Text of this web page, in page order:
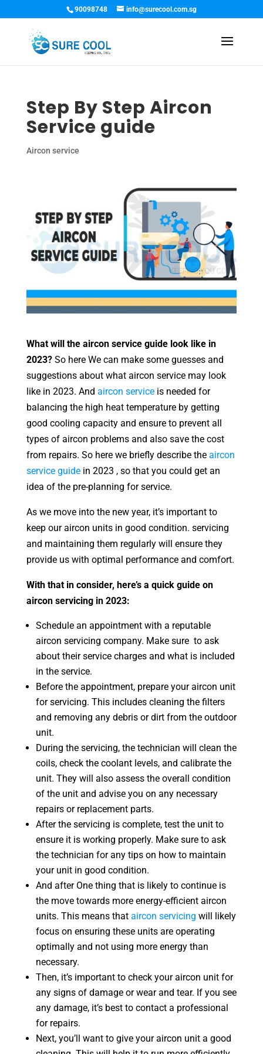
90098748 info@surecool.com.sg
Step By Step Aircon
Service guide
Aircon service
What will the aircon service guide look like in
2023?So here We can make some guesses and
suggestions about what aircon service may look
like in 2023. And aircon serviceis needed for
balancing the high heat temperature by getting
good cooling capacity and ensure to prevent all
types of aircon problems and also save the cost
from repairs. So here we briefly describe the aircon
service guidein 2023 , so that you could get an
idea of the pre-planning for service.
As we move into the new year, it’s important to
keep our aircon units in good condition. servicing
and maintaining them regularly will ensure they
provide us with optimal performance and comfort.
With that in consider, here’s a quick guide on
aircon servicing in 2023:
Schedule an appointment with a reputable
aircon servicing company. Make sure to ask
about their service charges and what is included
in the service.
Before the appointment, prepare your aircon unit
for servicing. This includes cleaning the filters
and removing any debris or dirt from the outdoor
unit.
During the servicing, the technician will clean the
coils, check the coolant levels, and calibrate the
unit. They will also assess the overall condition
of the unit and advise you on any necessary
repairs or replacement parts.
After the servicing is complete, test the unit to
ensure it is working properly. Make sure to ask
the technician for any tips on how to maintain
your unit in good condition.
And after One thing that is likely to continue is
the move towards more energy-efficient aircon
units. This means that aircon servicing will likely
focus on ensuring these units are operating
optimally and not using more energy than
necessary.
Then, it’s important to check your aircon unit for
any signs of damage or wear and tear. If you see
any damage, it’s best to contact a professional
for repairs.
Next, you’ll want to give your aircon unit a good